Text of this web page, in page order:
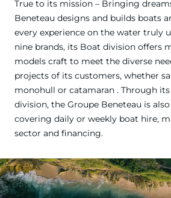
True to its mission – Bringing
Beneteau designs and builds boats
every experience on the water truly
nine brands, its Boat division offers
models craft to meet the diverse
projects of its customers, whether
monohull or catamaran . Through
division, the Groupe Beneteau is
covering daily or weekly boat hire,
sector and financing.